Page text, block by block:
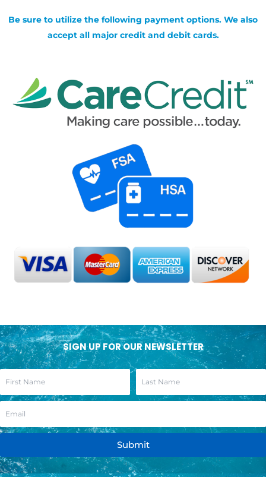
Be sure to utilize the following payment options. We also
accept all major credit and debit cards.
SIGN UP FOR OUR NEWSLETTER
Submit